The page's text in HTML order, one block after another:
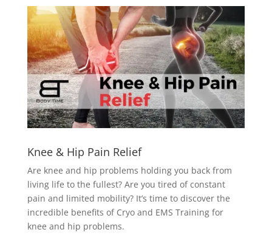
Knee & Hip Pain Relief
Are knee and hip problems holding you back from
living life to the fullest? Are you tired of constant
pain and limited mobility? It’s time to discover the
incredible benefits of Cryo and EMS Training for
knee and hip problems.